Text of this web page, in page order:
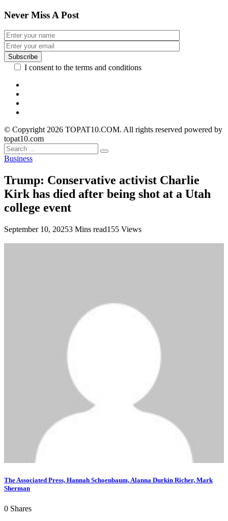
Never Miss A Post
I consent to the terms and conditions
© Copyright 2026 TOPAT10.COM. All rights reserved powered by
topat10.com
Business
Trump: Conservative activist Charlie
Kirk has died after being shot at a Utah
college event
September 10, 20253 Mins read155 Views
The Associated Press, Hannah Schoenbaum, Alanna Durkin Richer, Mark
Sherman
0 Shares